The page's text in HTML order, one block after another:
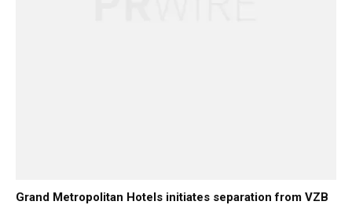
Grand Metropolitan Hotels initiates separation from VZB